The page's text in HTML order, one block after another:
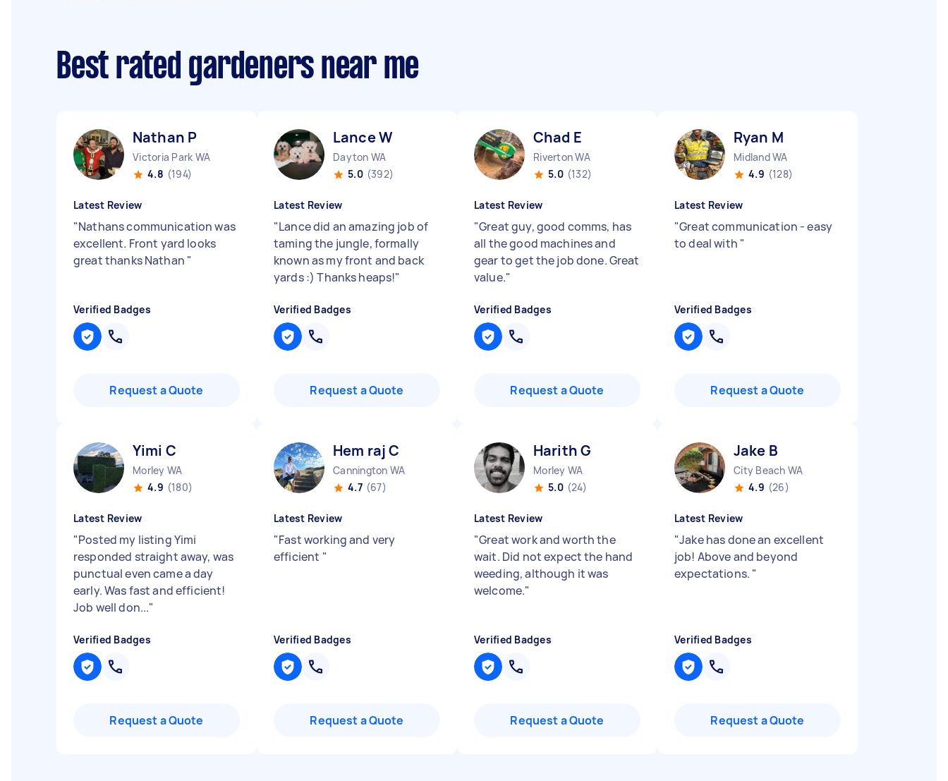
Best rated gardeners near me
Nathan P
Victoria Park WA
4.8 (194)
Latest Review
"Nathans communication was
excellent. Front yard looks
great thanks Nathan "
Verified Badges
Request a Quote
Lance W
Dayton WA
5.0 (392)
Latest Review
"Lance did an amazing job of
taming the jungle, formally
known as my front and back
yards :) Thanks heaps!"
Verified Badges
Request a Quote
Chad E
Riverton WA
5.0 (132)
Latest Review
"Great guy, good comms, has
all the good machines and
gear to get the job done. Great
value."
Verified Badges
Request a Quote
Ryan M
Midland WA
4.9 (128)
Latest Review
"Great communication - easy
to deal with "
Verified Badges
Request a Quote
Yimi C
Morley WA
4.9 (180)
Latest Review
"Posted my listing Yimi
responded straight away, was
punctual even came a day
early. Was fast and efficient!
Job well don..."
Verified Badges
Request a Quote
Hem raj C
Cannington WA
4.7 (67)
Latest Review
"Fast working and very
efficient "
Verified Badges
Request a Quote
Harith G
Morley WA
5.0 (24)
Latest Review
"Great work and worth the
wait. Did not expect the hand
weeding, although it was
welcome."
Verified Badges
Request a Quote
Jake B
City Beach WA
4.9 (26)
Latest Review
"Jake has done an excellent
job! Above and beyond
expectations. "
Verified Badges
Request a Quote